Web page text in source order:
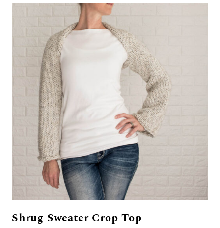
Shrug Sweater Crop Top